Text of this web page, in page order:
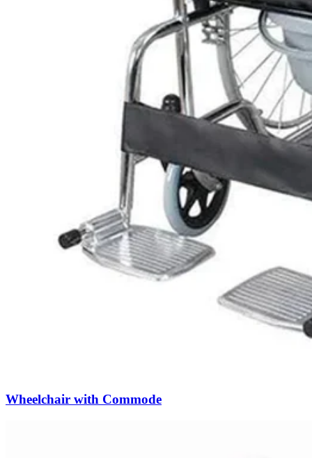
Wheelchair with Commode